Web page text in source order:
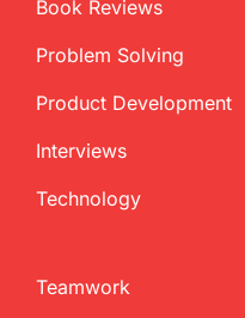
Book Reviews
Problem Solving
Product Development
Interviews
Technology
Teamwork